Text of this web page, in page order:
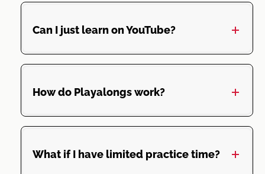
Can I just learn on YouTube?
How do Playalongs work?
What if I have limited practice time?